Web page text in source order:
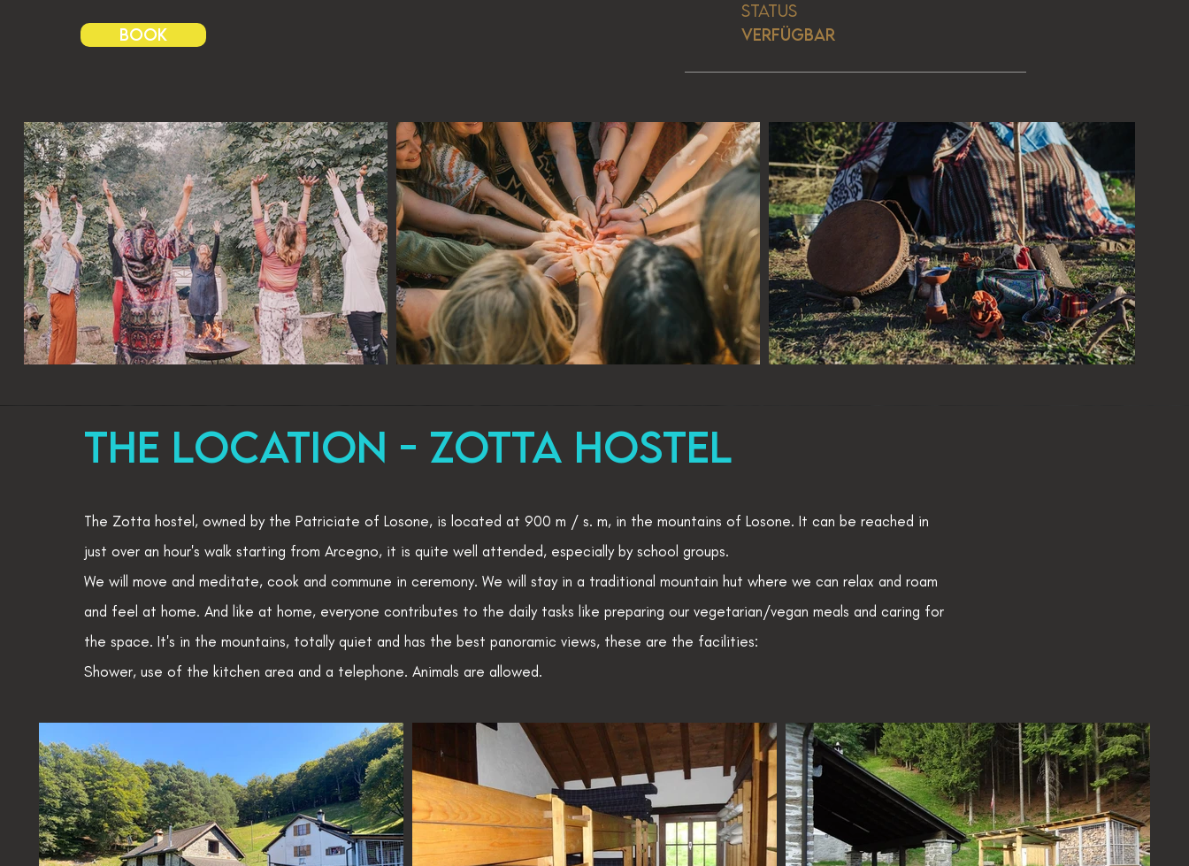
BOOK
Status
VERFÜGBAR
The Location - zotta Hostel
The Zotta hostel, owned by the Patriciate of Losone, is located at 900 m / s. m, in the mountains of Losone. It can be reached in
just over an hour's walk starting from Arcegno, it is quite well attended, especially by school groups.
We will move and meditate, cook and commune in ceremony. We will stay in a traditional mountain hut where we can relax and roam
and feel at home. And like at home, everyone contributes to the daily tasks like preparing our vegetarian/vegan meals and caring for
the space. It's in the mountains, totally quiet and has the best panoramic views, these are the facilities:
Shower, use of the kitchen area and a telephone. Animals are allowed.